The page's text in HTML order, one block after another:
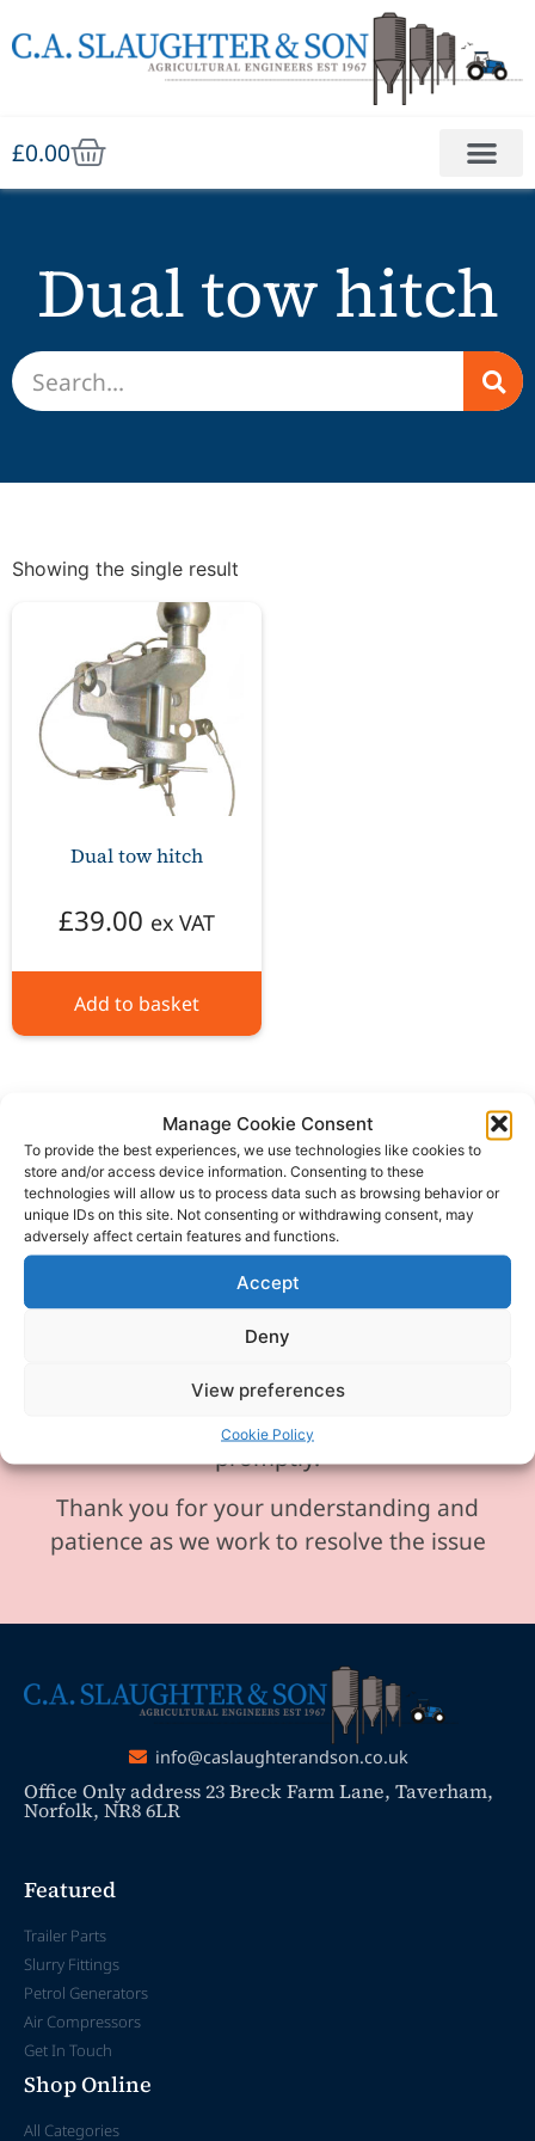
Manage Cookie Consent
To provide the best experiences, we use technologies like cookies to
store and/or access device information. Consenting to these
technologies will allow us to process data such as browsing behavior or
unique IDs on this site. Not consenting or withdrawing consent, may
adversely affect certain features and functions.
Accept
Deny
View preferences
Cookie Policy
£0.00
Dual tow hitch
Showing the single result
Dual tow hitch
£39.00 ex VAT
Add to basket
Please be aware our phone line is
currently experiencing technical
difficulties and is temporarily
unavailable. We sincerely apologise for
any inconvenience this may cause.
In the meantime, please feel free to
send any enquiries or requests via
email, and we will ensure to respond
promptly.
Thank you for your understanding and
patience as we work to resolve the issue
info@caslaughterandson.co.uk
Office Only address 23 Breck Farm Lane, Taverham,
Norfolk, NR8 6LR
Featured
Trailer Parts
Slurry Fittings
Petrol Generators
Air Compressors
Get In Touch
Shop Online
All Categories